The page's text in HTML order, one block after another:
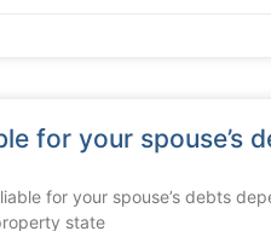
for your spouse’s
for your spouse’s debts
state